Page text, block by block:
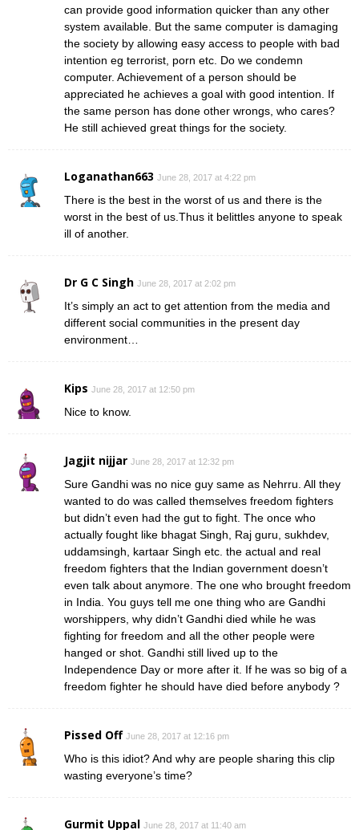
can provide good information quicker than any other
system available. But the same computer is damaging
the society by allowing easy access to people with bad
intention eg terrorist, porn etc. Do we condemn
computer. Achievement of a person should be
appreciated he achieves a goal with good intention. If
the same person has done other wrongs, who cares?
He still achieved great things for the society.
Loganathan663 June 28, 2017 at 4:22 pm
There is the best in the worst of us and there is the
worst in the best of us.Thus it belittles anyone to speak
ill of another.
Dr G C Singh June 28, 2017 at 2:02 pm
It’s simply an act to get attention from the media and
different social communities in the present day
environment…
Kips June 28, 2017 at 12:50 pm
Nice to know.
Jagjit nijjar June 28, 2017 at 12:32 pm
Sure Gandhi was no nice guy same as Nehrru. All they
wanted to do was called themselves freedom fighters
but didn’t even had the gut to fight. The once who
actually fought like bhagat Singh, Raj guru, sukhdev,
uddamsingh, kartaar Singh etc. the actual and real
freedom fighters that the Indian government doesn’t
even talk about anymore. The one who brought freedom
in India. You guys tell me one thing who are Gandhi
worshippers, why didn’t Gandhi died while he was
fighting for freedom and all the other people were
hanged or shot. Gandhi still lived up to the
Independence Day or more after it. If he was so big of a
freedom fighter he should have died before anybody ?
Pissed Off June 28, 2017 at 12:16 pm
Who is this idiot? And why are people sharing this clip
wasting everyone’s time?
Gurmit Uppal June 28, 2017 at 11:40 am